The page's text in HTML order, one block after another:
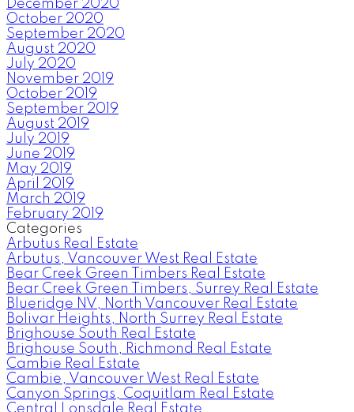
December 2020
October 2020
September 2020
August 2020
July 2020
November 2019
October 2019
September 2019
August 2019
July 2019
June 2019
May 2019
April 2019
March 2019
February 2019
Categories
Arbutus Real Estate
Arbutus, Vancouver West Real Estate
Bear Creek Green Timbers Real Estate
Bear Creek Green Timbers, Surrey Real Estate
Blueridge NV, North Vancouver Real Estate
Bolivar Heights, North Surrey Real Estate
Brighouse South Real Estate
Brighouse South, Richmond Real Estate
Cambie Real Estate
Cambie, Vancouver West Real Estate
Canyon Springs, Coquitlam Real Estate
Central Lonsdale Real Estate